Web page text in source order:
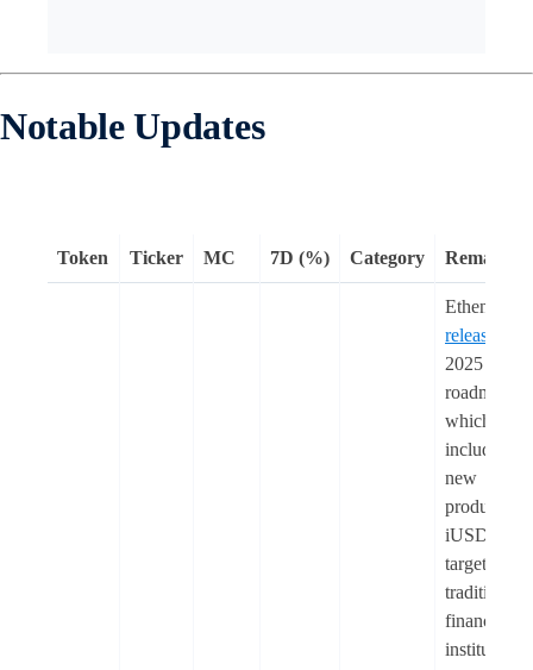
Notable Updates
Token Ticker MC 7D (%) Category Remarks
Ethena
released
2025
roadmap,
which
includes a
new
product,
iUSDe,
targeting
traditional
financial
institutions